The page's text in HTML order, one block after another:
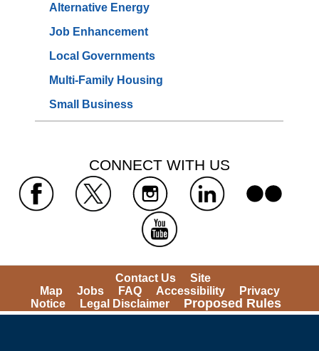
Alternative Energy
Job Enhancement
Local Governments
Multi-Family Housing
Small Business
CONNECT WITH US
Contact Us
Site
Map
Jobs FAQ Accessibility
Privacy
Notice
Legal Disclaimer Proposed Rules